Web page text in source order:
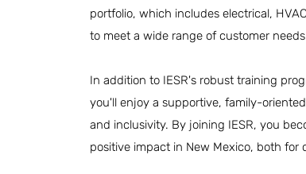
portfolio, which includes electrical,
to meet a wide range of customer
In addition to IESR's robust training
you'll enjoy a supportive, family-
and inclusivity. By joining IESR, you
positive impact in New Mexico, both